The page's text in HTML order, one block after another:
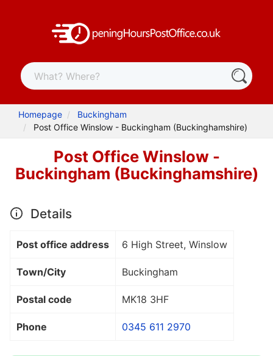
Homepage
Buckingham
Post Office Winslow - Buckingham (Buckinghamshire)
Post Office Winslow -
Buckingham (Buckinghamshire)
Details
Post office address 6 High Street, Winslow
Town/City Buckingham
Postal code MK18 3HF
Phone 0345 611 2970